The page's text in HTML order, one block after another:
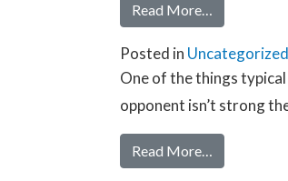
Read More…
Posted in Uncategorized
One of the things
opponent isn’t strong
Read More…